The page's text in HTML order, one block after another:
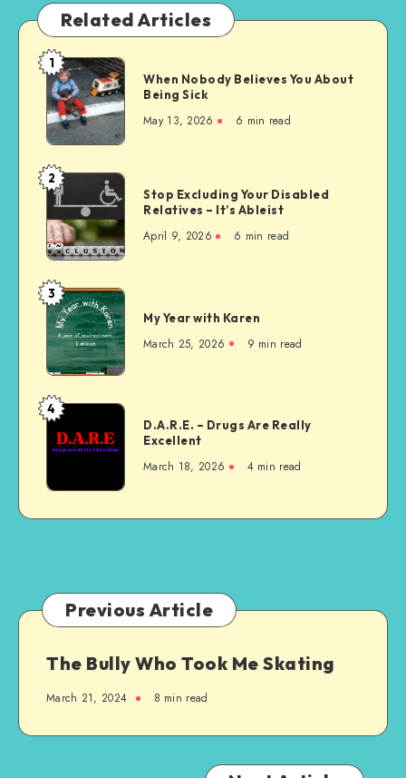
Related Articles
When
Nobody
Believes
You
Being
Sick
1
When Nobody Believes You About
Being Sick
May 13, 2026 6 min read
Stop
Excluding
Your
Disabled
–
It’s
Ableist
2
Stop Excluding Your Disabled
Relatives – It’s Ableist
April 9, 2026 6 min read
My
Year
with
Karen
3
My Year with Karen
March 25, 2026 9 min read
D.A.R.E.
Drugs
Excellent
4
D.A.R.E. – Drugs Are Really
Excellent
March 18, 2026 4 min read
Previous Article
The Bully Who Took Me Skating
March 21, 2024 8 min read